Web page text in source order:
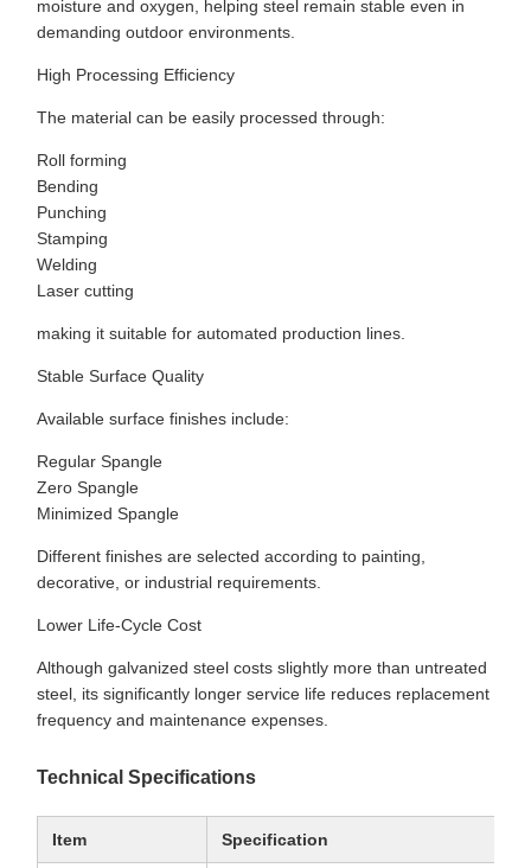
moisture and oxygen, helping steel remain stable even in
demanding outdoor environments.
High Processing Efficiency
The material can be easily processed through:
Roll forming
Bending
Punching
Stamping
Welding
Laser cutting
making it suitable for automated production lines.
Stable Surface Quality
Available surface finishes include:
Regular Spangle
Zero Spangle
Minimized Spangle
Different finishes are selected according to painting,
decorative, or industrial requirements.
Lower Life-Cycle Cost
Although galvanized steel costs slightly more than untreated
steel, its significantly longer service life reduces replacement
frequency and maintenance expenses.
Technical Specifications
Item Specification